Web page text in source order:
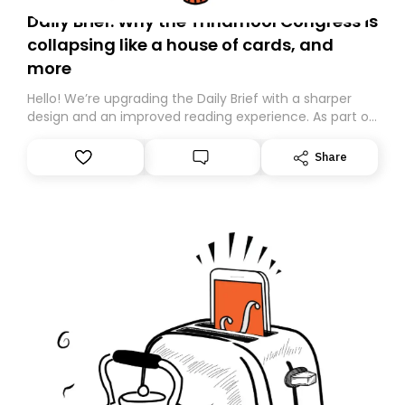
Daily Brief: Why the Trinamool Congress is
collapsing like a house of cards, and
more
Hello! We’re upgrading the Daily Brief with a sharper
design and an improved reading experience. As part of
Substack. While we’ll be migrating your subscription for
you, you can guarantee delivery by subscribing here
Share